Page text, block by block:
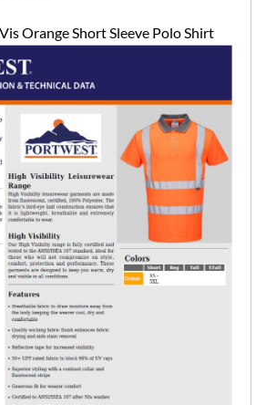
Orange Short Sleeve Polo Shirt